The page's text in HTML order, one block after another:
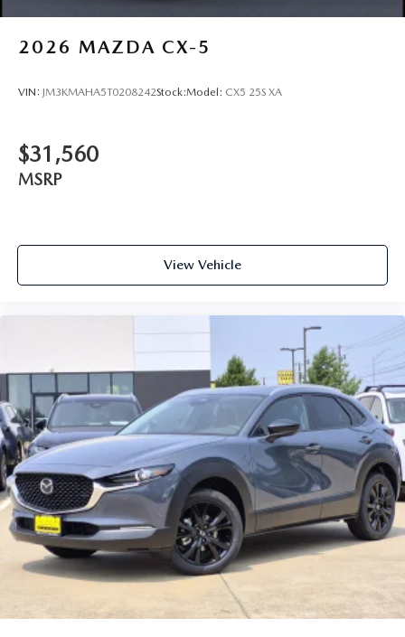
2026 MAZDA CX-5
VIN: JM3KMAHA5T0208242Stock:Model: CX5 25S XA
$31,560
MSRP
View Vehicle